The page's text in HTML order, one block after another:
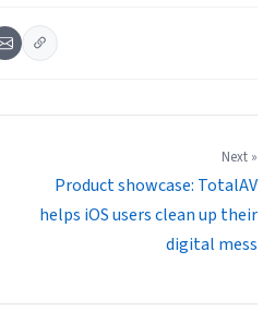
Next »
Product showcase: TotalAV
helps iOS users clean up their
digital mess